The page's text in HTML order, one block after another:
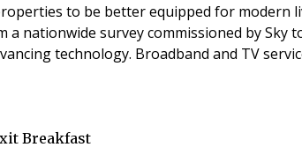
to be better equipped for
a nationwide survey commissioned by
services, just behind more traditional utilities such
Breakfast